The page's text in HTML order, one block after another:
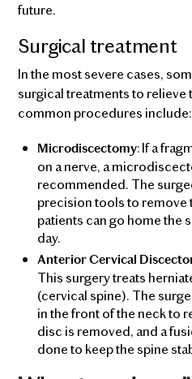
future.
Surgical treatment
In the most severe cases,
surgical treatments to
common procedures include:
Microdiscectomy: If a
on a nerve, a
recommended. The
precision tools to remove
patients can go home the
day.
Anterior Cervical
This surgery treats
(cervical spine). The
in the front of the neck to
disc is removed, and a
done to keep the spine